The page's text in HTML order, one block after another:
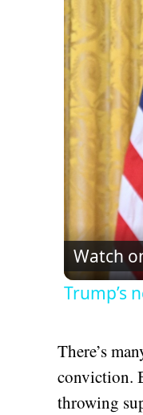
Watch
Trump’s
There’s
conviction.
throwing